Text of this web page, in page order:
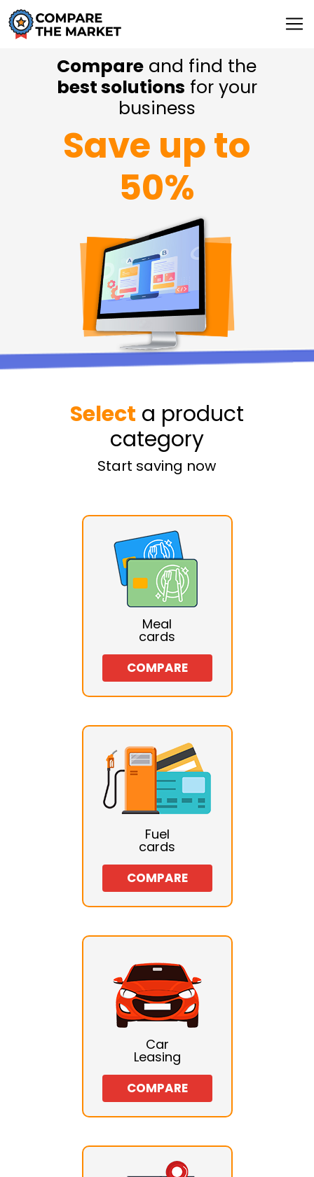
Compare and find the
best solutions for your
business
Save up to
50%
Select a product
category
Start saving now
Meal
cards
COMPARE
Fuel
cards
COMPARE
Car
Leasing
COMPARE